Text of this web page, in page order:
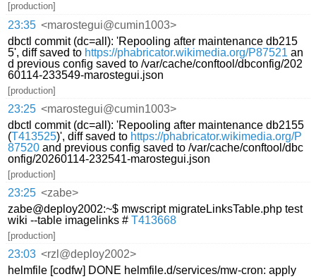
[production]
23:35 <marostegui@cumin1003>
dbctl commit (dc=all): 'Repooling after maintenance db215
5', diff saved to https://phabricator.wikimedia.org/P87521 an
d previous config saved to /var/cache/conftool/dbconfig/202
60114-233549-marostegui.json
[production]
23:25 <marostegui@cumin1003>
dbctl commit (dc=all): 'Repooling after maintenance db2155
(T413525)', diff saved to https://phabricator.wikimedia.org/P
87520 and previous config saved to /var/cache/conftool/dbc
onfig/20260114-232541-marostegui.json
[production]
23:25 <zabe>
zabe@deploy2002:~$ mwscript migrateLinksTable.php test
wiki --table imagelinks #T413668
[production]
23:03 <rzl@deploy2002>
helmfile [codfw] DONE helmfile.d/services/mw-cron: apply